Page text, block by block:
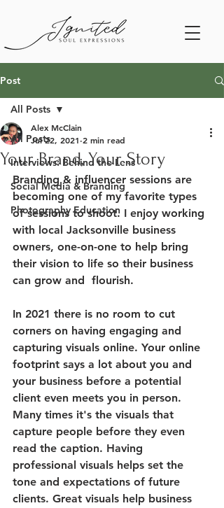
Post
All Posts
Interviews: Behind the Lens
Social Media & Branding
Photography Education
All Posts
Your Brand, Your Story
Alex McClain
Jul 22, 2021 2 min read
Branding & influencer sessions are
becoming one of my favorite types
of sessions to shoot. I enjoy working
with local Jacksonville business
owners, one-on-one to help bring
their vision to life so their business
can grow and  flourish.
In 2021 there is no room to cut
corners on having engaging and
capturing visuals online. Your online
footprint says a lot about you and
your business before a potential
client even meets you in person.
Many times it's the visuals that
capture people before they even
read the caption. Having
professional visuals helps set the
tone and expectations of future
clients. Great visuals help business